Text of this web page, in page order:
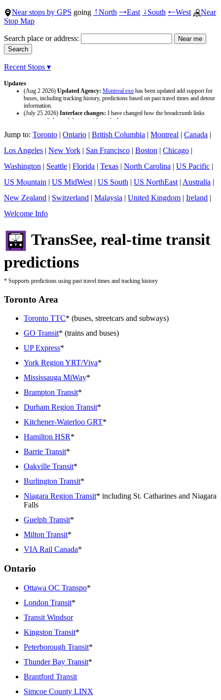
Near stops by GPS going ↑North →East ↓South ←West
Near
Stop Map
Search place or address:
Recent Stops ▾
Updates
(Aug 2 2026) Updated Agency: Montreal exo has been updated add support for
buses, including tracking history, predictions based on past travel times and detour
information.
(July 25 2026) Interface changes: I have changed how the breadcrumb links
appear and changed the page titles to be larger.
data source and now included tracking history and predictions based on past travel
Jump to: Toronto | Ontario | British Columbia | Montreal | Canada |
Los Angeles | New York | San Francisco | Boston | Chicago |
Washington | Seattle | Florida | Texas | North Carolina | US Pacific |
US Mountain | US MidWest | US South | US NorthEast | Australia |
New Zealand | Switzerland | Malaysia | United Kingdom | Ireland |
Welcome Info
TransSee, real-time transit
predictions
* Supports predictions using past travel times and tracking history
Toronto Area
Toronto TTC* (buses, streetcars and subways)
GO Transit* (trains and buses)
UP Express*
York Region YRT/Viva*
Mississauga MiWay*
Brampton Transit*
Durham Region Transit*
Kitchener-Waterloo GRT*
Hamilton HSR*
Barrie Transit*
Oakville Transit*
Burlington Transit*
Niagara Region Transit* including St. Catharines and Niagara
Falls
Guelph Transit*
Milton Transit*
VIA Rail Canada*
Ontario
Ottawa OC Transpo*
London Transit*
Transit Windsor
Kingston Transit*
Peterborough Transit*
Thunder Bay Transit*
Brantford Transit
Simcoe County LINX